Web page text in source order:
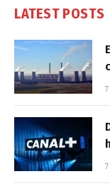
LATEST POSTS